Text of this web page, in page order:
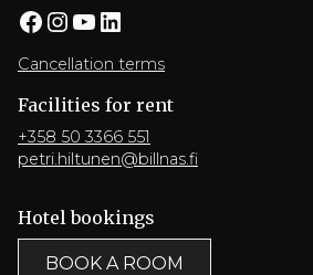
Facebook InstagramYouTube LinkedIn
Cancellation terms
Facilities for rent
+358 50 3366 551
petri.hiltunen@billnas.fi
Hotel bookings
BOOK A ROOM